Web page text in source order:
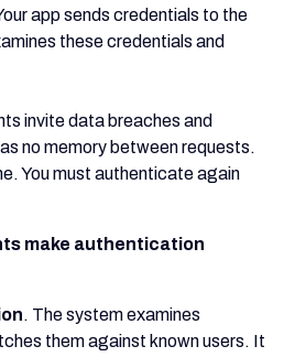
app sends credentials to the
these credentials and
invite data breaches and
no memory between requests.
You must authenticate again
make authentication
. The system examines
them against known users. It